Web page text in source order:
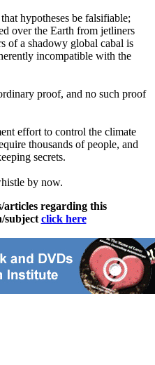
hypotheses be falsifiable;
over the Earth from jetliners
of a shadowy global cabal is
incompatible with the
proof, and no such proof
effort to control the climate
thousands of people, and
secrets.
by now.
articles regarding this
subject click here